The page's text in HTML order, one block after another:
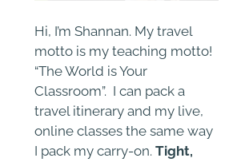
Hi, I’m Shannan. My travel
motto is my teaching motto!
“The World is Your
Classroom”. I can pack a
travel itinerary and my live,
online classes the same way
I pack my carry-on. Tight,